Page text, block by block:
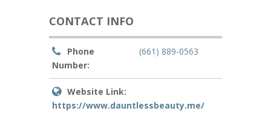
CONTACT INFO
Phone
Number:
(661) 889-0563
Website Link:
https://www.dauntlessbeauty.me/